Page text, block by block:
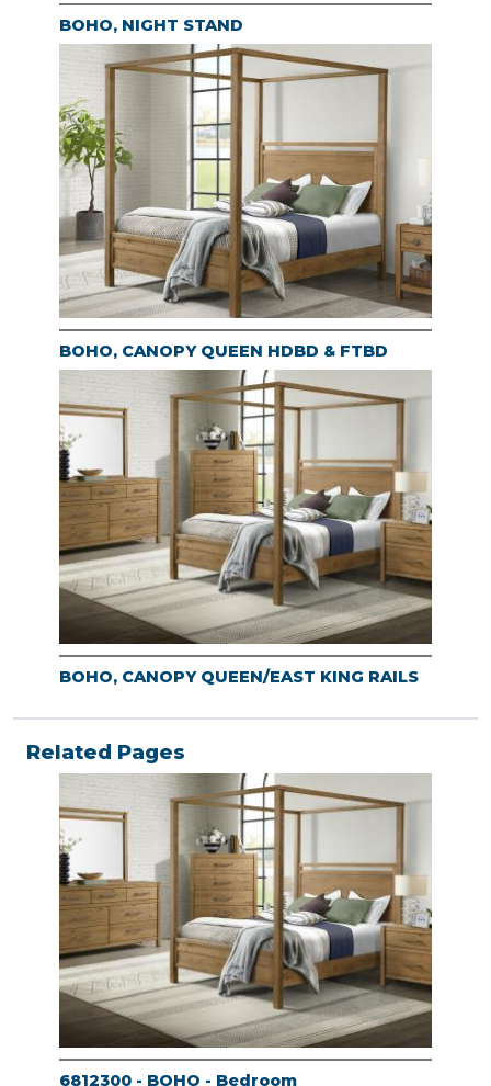
BOHO, NIGHT STAND
BOHO, CANOPY QUEEN HDBD & FTBD
BOHO, CANOPY QUEEN/EAST KING RAILS
Related Pages
6812300 - BOHO - Bedroom